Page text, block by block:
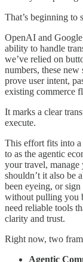
That’s beginning to
OpenAI and
ability to handle
we’ve relied on
numbers, these new
prove user intent,
existing commerce
It marks a clear
execute.
This effort fits into
to as the agentic
your travel,
shouldn’t it also be
been eyeing, or
without pulling you
need reliable tools
clarity and trust.
Right now, two
Agentic